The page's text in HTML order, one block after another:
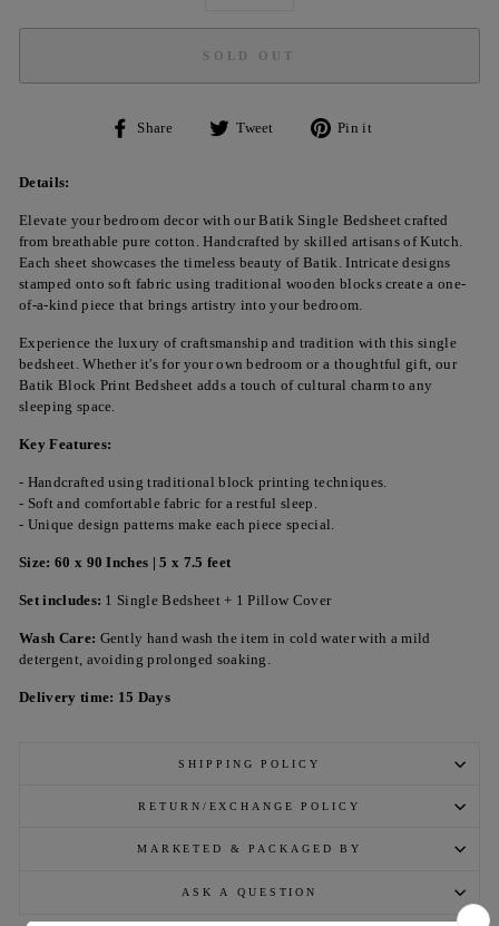
SOLD OUT
Share
Share
Tweet
Tweet
Pin it
Details:
Elevate your bedroom decor with our Batik Single Bedsheet crafted
from breathable pure cotton. Handcrafted by skilled artisans of Kutch.
Each sheet showcases the timeless beauty of Batik. Intricate designs
stamped onto soft fabric using traditional wooden blocks create a one-
of-a-kind piece that brings artistry into your bedroom.
Experience the luxury of craftsmanship and tradition with this single
bedsheet. Whether it's for your own bedroom or a thoughtful gift, our
Batik Block Print Bedsheet adds a touch of cultural charm to any
sleeping space.
Key Features:
- Handcrafted using traditional block printing techniques.
- Soft and comfortable fabric for a restful sleep.
- Unique design patterns make each piece special.
Size: 60 x 90 Inches | 5 x 7.5 feet
Set includes: 1 Single Bedsheet + 1 Pillow Cover
Wash Care: Gently hand wash the item in cold water with a mild
detergent, avoiding prolonged soaking.
Delivery time: 15 Days
SHIPPING POLICY
RETURN/EXCHANGE POLICY
MARKETED & PACKAGED BY
ASK A QUESTION